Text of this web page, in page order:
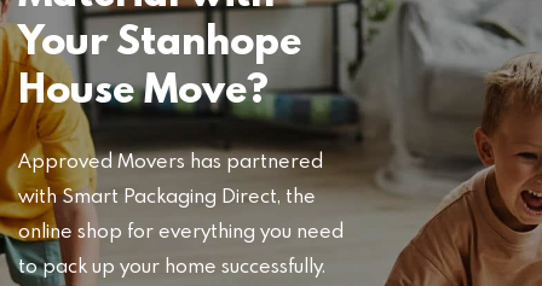
Your Stanhope
House Move?
Approved Movers has partnered
with Smart Packaging Direct, the
online shop for everything you need
to pack up your home successfully.